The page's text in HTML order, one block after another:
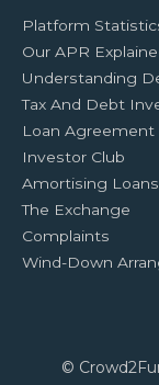
Platform
Our APR
Understanding
Tax And Debt
Loan Agreement
Investor Club
Amortising Loans
The Exchange
Complaints
Wind-Down
©